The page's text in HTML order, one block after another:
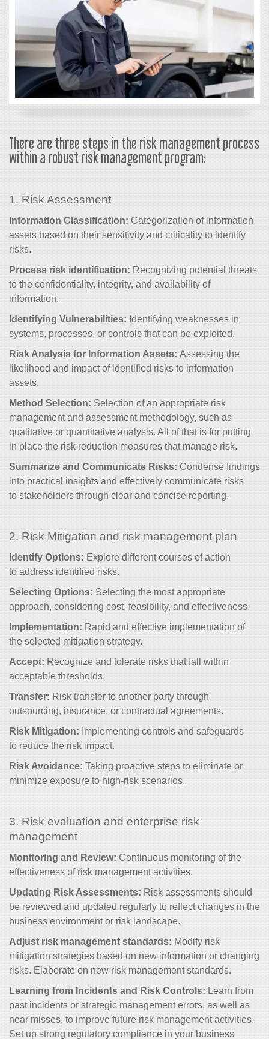
There are three steps in the risk management process
within a robust risk management program:
1. Risk Assessment
Information Classification: Categorization of information
assets based on their sensitivity and criticality to identify
risks.
Process risk identification: Recognizing potential threats
to the confidentiality, integrity, and availability of
information.
Identifying Vulnerabilities: Identifying weaknesses in
systems, processes, or controls that can be exploited.
Risk Analysis for Information Assets: Assessing the
likelihood and impact of identified risks to information
assets.
Method Selection: Selection of an appropriate risk
management and assessment methodology, such as
qualitative or quantitative analysis. All of that is for putting
in place the risk reduction measures that manage risk.
Summarize and Communicate Risks: Condense findings
into practical insights and effectively communicate risks
to stakeholders through clear and concise reporting.
2. Risk Mitigation and risk management plan
Identify Options: Explore different courses of action
to address identified risks.
Selecting Options: Selecting the most appropriate
approach, considering cost, feasibility, and effectiveness.
Implementation: Rapid and effective implementation of
the selected mitigation strategy.
Accept: Recognize and tolerate risks that fall within
acceptable thresholds.
Transfer: Risk transfer to another party through
outsourcing, insurance, or contractual agreements.
Risk Mitigation: Implementing controls and safeguards
to reduce the risk impact.
Risk Avoidance: Taking proactive steps to eliminate or
minimize exposure to high-risk scenarios.
3. Risk evaluation and enterprise risk
management
Monitoring and Review: Continuous monitoring of the
effectiveness of risk management activities.
Updating Risk Assessments: Risk assessments should
be reviewed and updated regularly to reflect changes in the
business environment or risk landscape.
Adjust risk management standards: Modify risk
mitigation strategies based on new information or changing
risks. Elaborate on new risk management standards.
Learning from Incidents and Risk Controls: Learn from
past incidents or strategic management errors, as well as
near misses, to improve future risk management activities.
Set up strong regulatory compliance in your business